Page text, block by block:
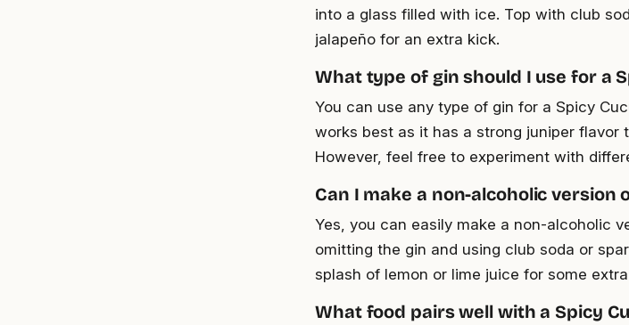
into a glass filled with ice. Top with club
jalapeño for an extra kick.
What type of gin should I use for a
You can use any type of gin for a Spicy
works best as it has a strong juniper
However, feel free to experiment with
Can I make a non-alcoholic version
Yes, you can easily make a non-alcoholic
omitting the gin and using club soda or
splash of lemon or lime juice for some
What food pairs well with a Spicy